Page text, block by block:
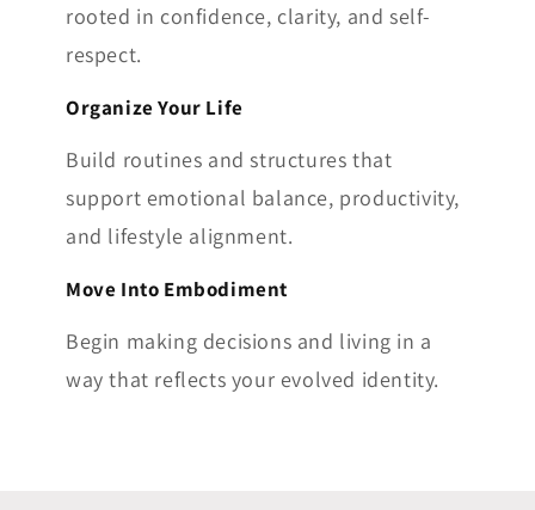
rooted in confidence, clarity, and self-
respect.
Organize Your Life
Build routines and structures that
support emotional balance, productivity,
and lifestyle alignment.
Move Into Embodiment
Begin making decisions and living in a
way that reflects your evolved identity.